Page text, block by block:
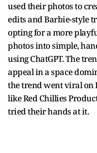
used their photos to
edits and Barbie-style
opting for a more
photos into simple,
using ChatGPT. The
appeal in a space
the trend went viral on
like Red Chillies
tried their hands at it.